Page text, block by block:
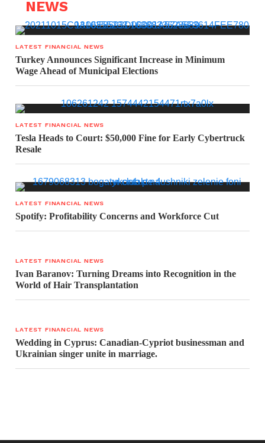
NEWS
LATEST FINANCIAL NEWS
Turkey Announces Significant Increase in Minimum
Wage Ahead of Municipal Elections
LATEST FINANCIAL NEWS
Tesla Heads to Court: $50,000 Fine for Early Cybertruck
Resale
LATEST FINANCIAL NEWS
Spotify: Profitability Concerns and Workforce Cut
LATEST FINANCIAL NEWS
Ivan Baranov: Turning Dreams into Recognition in the
World of Hair Transplantation
LATEST FINANCIAL NEWS
Wedding in Cyprus: Canadian-Cypriot businessman and
Ukrainian singer unite in marriage.